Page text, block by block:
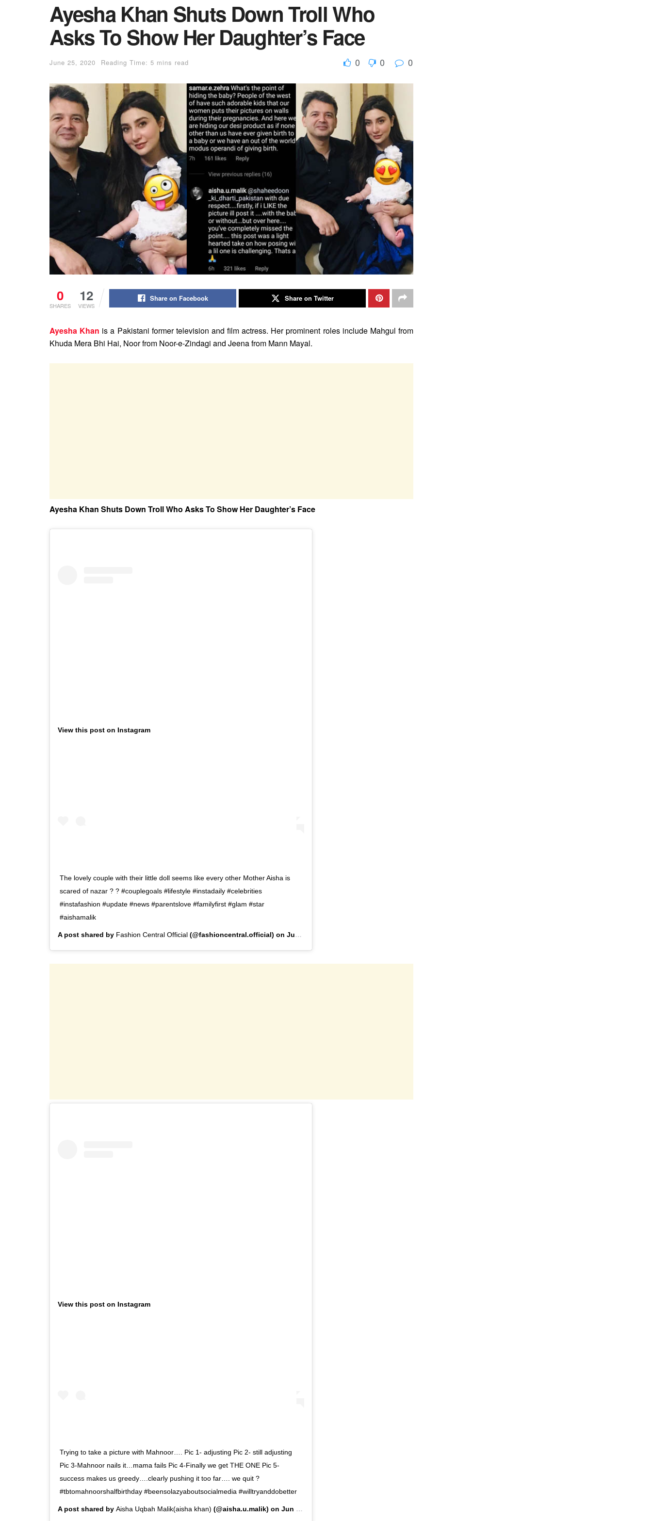
Ayesha Khan Shuts Down Troll Who
Asks To Show Her Daughter’s Face
June 25, 2020 Reading Time: 5 mins read 0 0 0
0
SHARES
12
VIEWS
Share on Facebook Share on Twitter
Ayesha Khan is a Pakistani former television and film actress. Her prominent roles include Mahgul from
Khuda Mera Bhi Hai, Noor from Noor-e-Zindagi and Jeena from Mann Mayal.
Ayesha Khan Shuts Down Troll Who Asks To Show Her Daughter’s Face
View this post on Instagram
The lovely couple with their little doll seems like every other Mother Aisha is
scared of nazar ? ? #couplegoals #lifestyle #instadaily #celebrities
#instafashion #update #news #parentslove #familyfirst #glam #star
#aishamalik
A post shared by Fashion Central Official (@fashioncentral.official) on Jun 24, 2020 at 3:27am PDT
View this post on Instagram
Trying to take a picture with Mahnoor…. Pic 1- adjusting Pic 2- still adjusting
Pic 3-Mahnoor nails it…mama fails Pic 4-Finally we get THE ONE Pic 5-
success makes us greedy….clearly pushing it too far…. we quit ?
#tbtomahnoorshalfbirthday #beensolazyaboutsocialmedia #willtryanddobetter
A post shared by Aisha Uqbah Malik(aisha khan) (@aisha.u.malik) on Jun 23, 2020 at 2:55pm PDT